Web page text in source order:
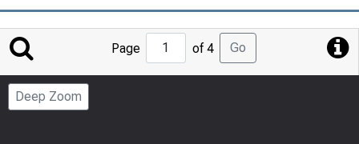
Jump
to
Page
Page of 4 Go
Deep Zoom